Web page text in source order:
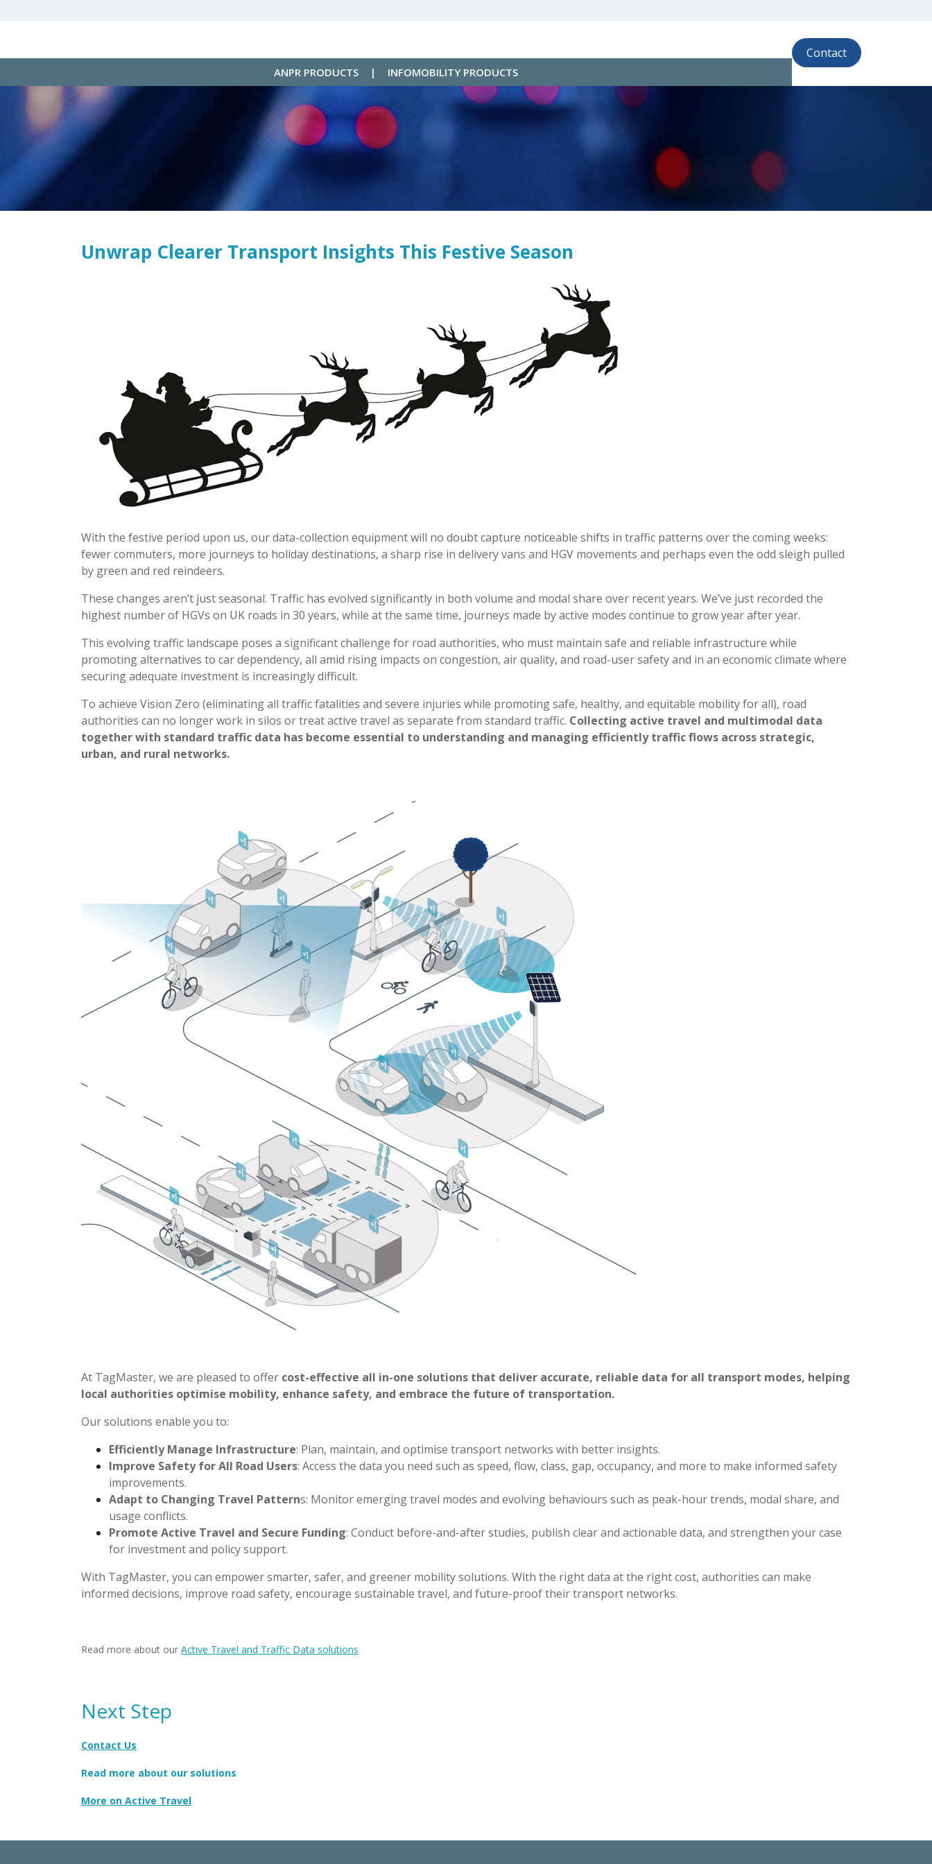
Contact
ANPR PRODUCTS | INFOMOBILITY PRODUCTS
Unwrap Clearer Transport Insights This Festive Season
With the festive period upon us, our data-collection equipment will no doubt capture noticeable shifts in traffic patterns over the coming weeks:
fewer commuters, more journeys to holiday destinations, a sharp rise in delivery vans and HGV movements and perhaps even the odd sleigh pulled
by green and red reindeers.
These changes aren’t just seasonal. Traffic has evolved significantly in both volume and modal share over recent years. We’ve just recorded the
highest number of HGVs on UK roads in 30 years, while at the same time, journeys made by active modes continue to grow year after year.
This evolving traffic landscape poses a significant challenge for road authorities, who must maintain safe and reliable infrastructure while
promoting alternatives to car dependency, all amid rising impacts on congestion, air quality, and road-user safety and in an economic climate where
securing adequate investment is increasingly difficult.
To achieve Vision Zero (eliminating all traffic fatalities and severe injuries while promoting safe, healthy, and equitable mobility for all), road
authorities can no longer work in silos or treat active travel as separate from standard traffic. Collecting active travel and multimodal data
together with standard traffic data has become essential to understanding and managing efficiently traffic flows across strategic,
urban, and rural networks.
At TagMaster, we are pleased to offer cost-effective all in-one solutions that deliver accurate, reliable data for all transport modes, helping
local authorities optimise mobility, enhance safety, and embrace the future of transportation.
Our solutions enable you to:
Efficiently Manage Infrastructure: Plan, maintain, and optimise transport networks with better insights.
Improve Safety for All Road Users: Access the data you need such as speed, flow, class, gap, occupancy, and more to make informed safety
improvements.
Adapt to Changing Travel Patterns: Monitor emerging travel modes and evolving behaviours such as peak-hour trends, modal share, and
usage conflicts.
Promote Active Travel and Secure Funding: Conduct before-and-after studies, publish clear and actionable data, and strengthen your case
for investment and policy support.
With TagMaster, you can empower smarter, safer, and greener mobility solutions. With the right data at the right cost, authorities can make
informed decisions, improve road safety, encourage sustainable travel, and future-proof their transport networks.
Read more about our Active Travel and Traffic Data solutions
Next Step
Contact Us
Read more about our solutions
More on Active Travel